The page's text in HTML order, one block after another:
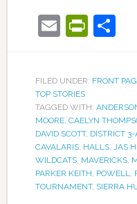
Email
FILED UNDER: FRONT
TOP STORIES
TAGGED WITH:
MOORE, CAELYN
DAVID SCOTT, DISTRICT
CAVALARIS, HALLS, JAS
WILDCATS, MAVERICKS,
PARKER KEITH, POWELL,
TOURNAMENT, SIERRA